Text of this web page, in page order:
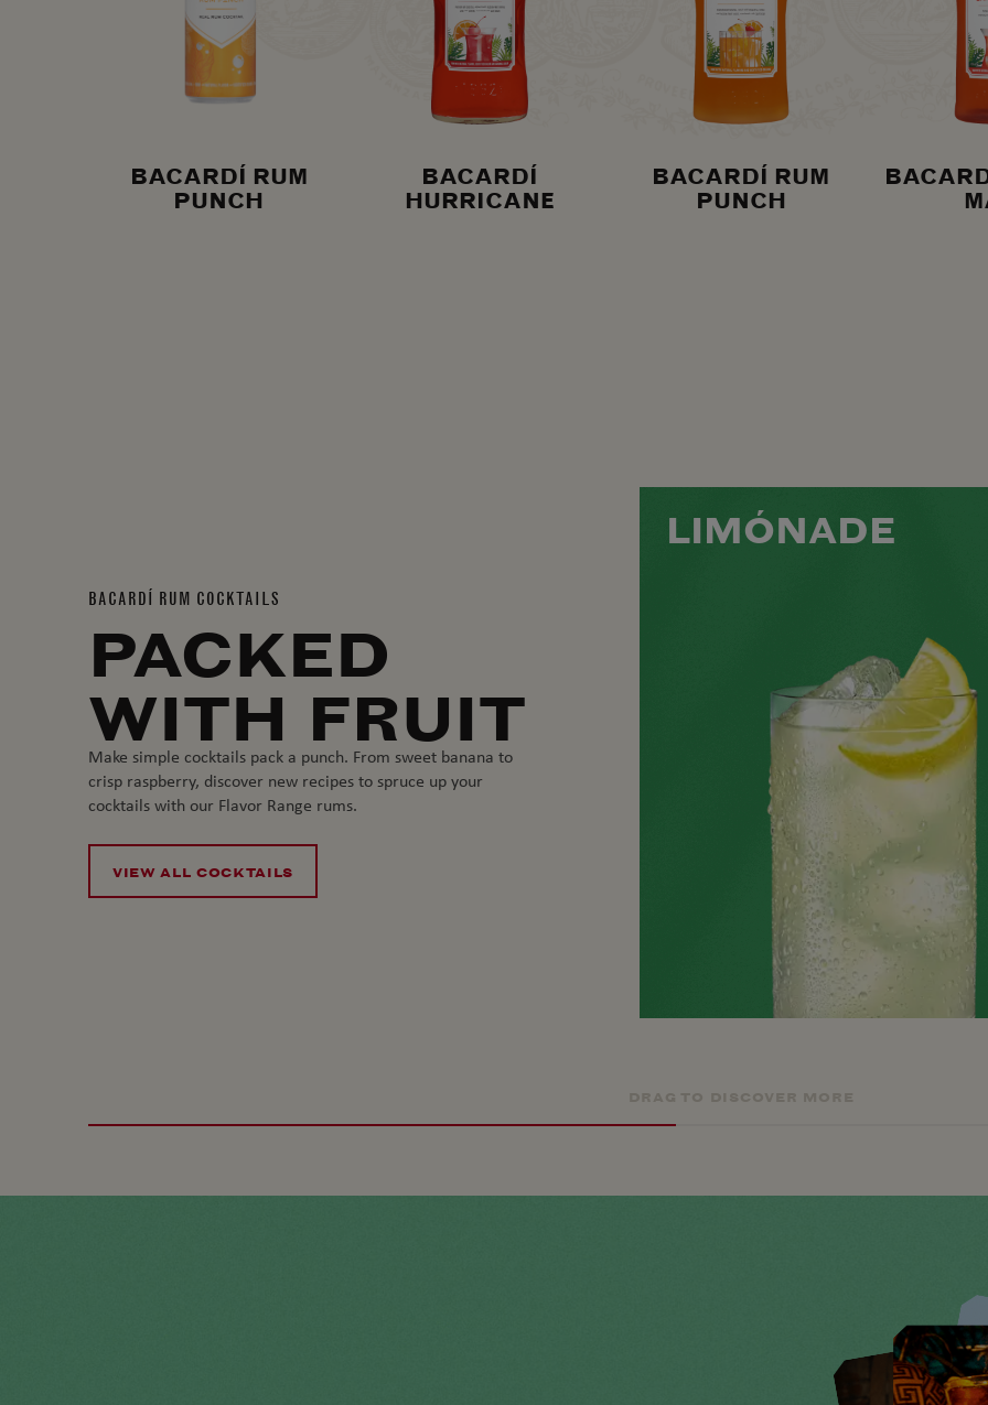
BACARDÍ RUM
PUNCH
BACARDÍ
HURRICANE
BACARDÍ RUM
PUNCH
BACARDÍ RUM COCKTAILS
PACKED
WITH FRUIT
Make simple cocktails pack a punch. From sweet banana to
crisp raspberry, discover new recipes to spruce up your
cocktails with our Flavor Range rums.
VIEW ALL COCKTAILS
LIMÓNADE